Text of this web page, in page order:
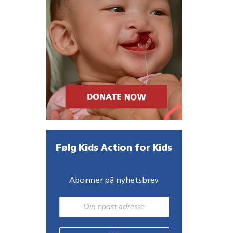
Følg Kids Action for Kids
Abonner på nyhetsbrev